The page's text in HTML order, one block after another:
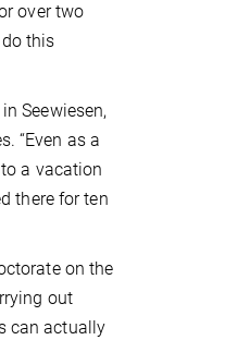
over two
this
Seewiesen,
“Even as a
a vacation
there for ten
on the
out
can actually